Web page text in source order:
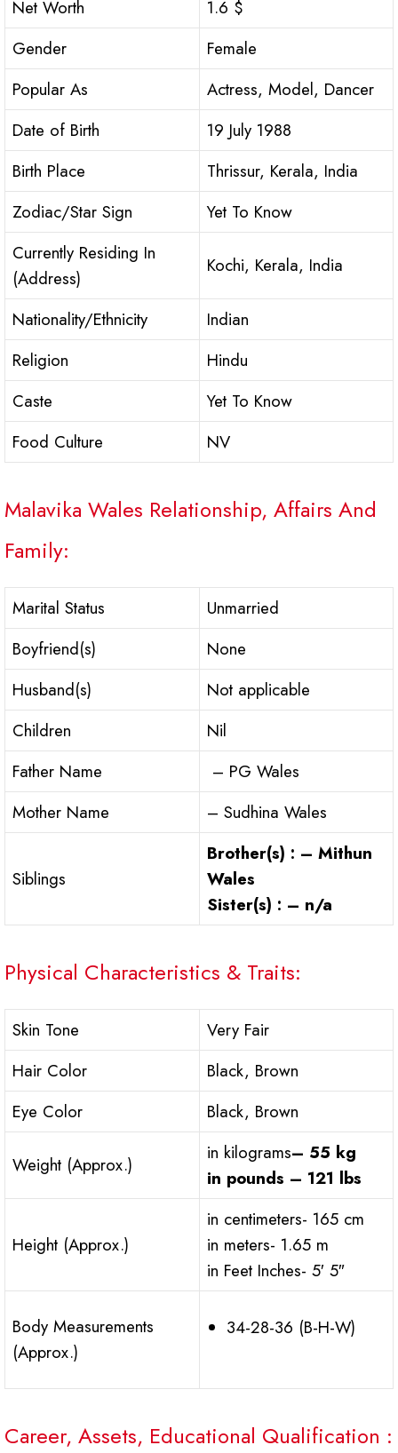
Net Worth
1.6 $
Gender
Female
Popular As
Actress, Model, Dancer
Date of Birth
19 July 1988
Birth Place
Thrissur, Kerala, India
Zodiac/Star Sign
Yet To Know
Currently Residing In
(Address)
Kochi, Kerala, India
Nationality/Ethnicity
Indian
Religion
Hindu
Caste
Yet To Know
Food Culture
NV
Malavika Wales Relationship, Affairs And
Family:
Marital Status
Unmarried
Boyfriend(s)
None
Husband(s)
Not applicable
Children
Nil
Father Name
– PG Wales
Mother Name
– Sudhina Wales
Siblings
Brother(s) : – Mithun
Wales
Sister(s) : – n/a
Physical Characteristics & Traits:
Skin Tone
Very Fair
Hair Color
Black, Brown
Eye Color
Black, Brown
Weight (Approx.)
in kilograms– 55 kg
in pounds – 121 lbs
Height (Approx.)
in centimeters- 165 cm
in meters- 1.65 m
in Feet Inches- 5′ 5″
Body Measurements
(Approx.)
34-28-36 (B-H-W)
Career, Assets, Educational Qualification :